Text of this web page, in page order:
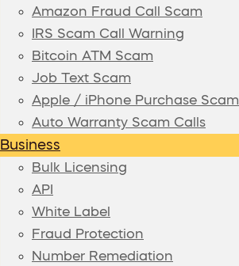
Amazon Fraud Call Scam
IRS Scam Call Warning
Bitcoin ATM Scam
Job Text Scam
Apple / iPhone Purchase Scam
Auto Warranty Scam Calls
Business
Bulk Licensing
API
White Label
Fraud Protection
Number Remediation